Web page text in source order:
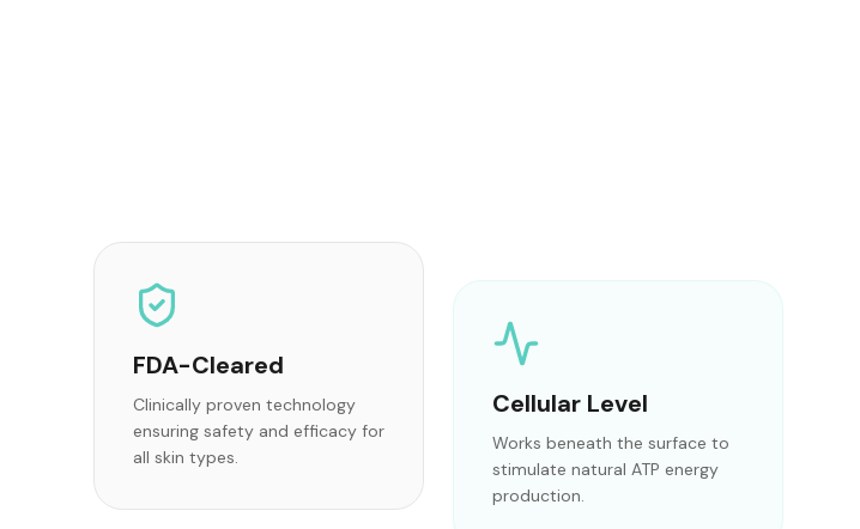
FDA-Cleared
Clinically proven technology
ensuring safety and efficacy for
all skin types.
Cellular Level
Works beneath the surface to
stimulate natural ATP energy
production.